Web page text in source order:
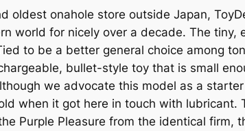
oldest onahole store outside Japan,
world for nicely over a decade. The
to be a better general choice among
bullet-style toy that is small
we advocate this model as a
when it got here in touch with lubricant.
Purple Pleasure from the identical firm,